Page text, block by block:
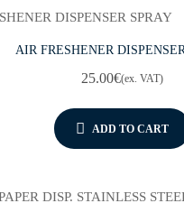
AIR FRESHENER
25.00€(ex. VAT)
ADD TO CART